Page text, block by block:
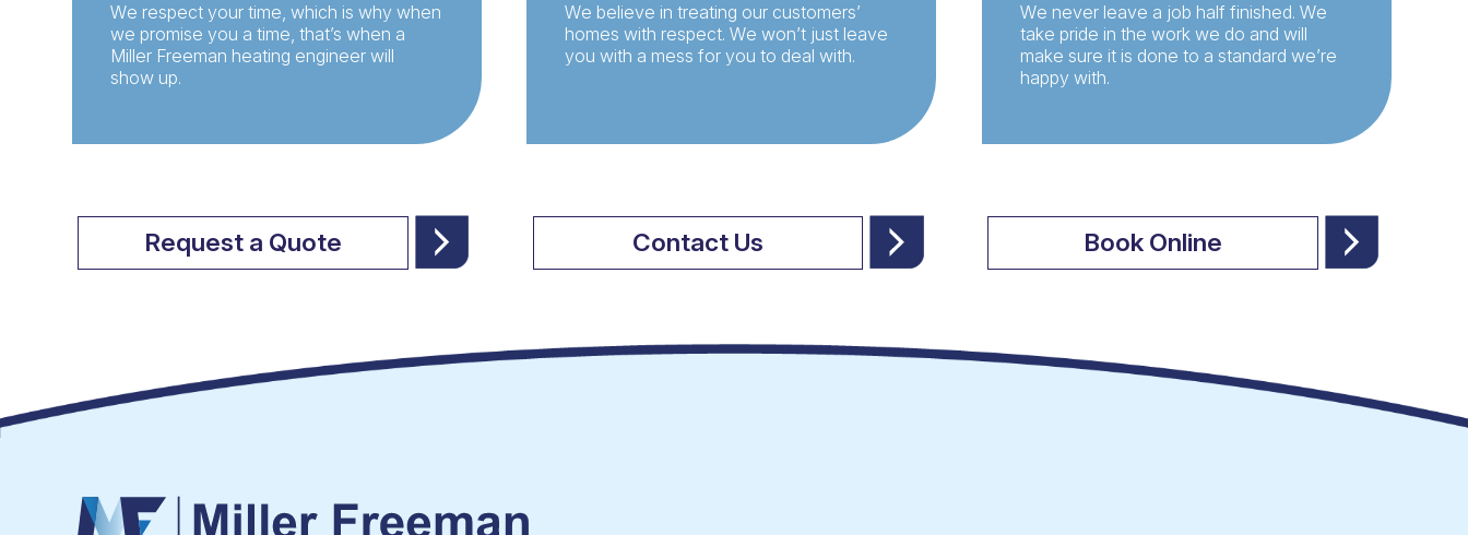
We respect your time, which is why when
we promise you a time, that’s when a
Miller Freeman heating engineer will
show up.
We believe in treating our customers’
homes with respect. We won’t just leave
you with a mess for you to deal with.
We never leave a job half finished. We
take pride in the work we do and will
make sure it is done to a standard we’re
happy with.
Request a Quote Contact Us Book Online